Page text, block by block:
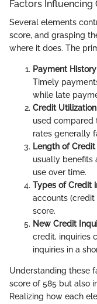
Factors Influencing
Several elements
score, and grasping
where it does. The
Payment History
Timely
while late
Credit Utilization
used compared
rates generally
Length of Credit
usually benefits
use over time.
Types of Credit
accounts (credit
score.
New Credit
credit, inquiries
inquiries in a
Understanding these
score of 585 but also
Realizing how each